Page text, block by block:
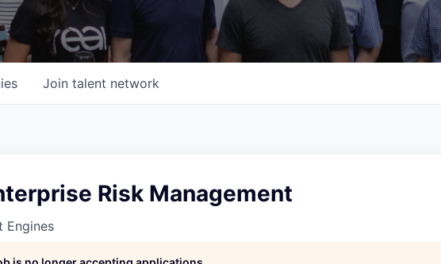
Join talent network
Risk Management
Engines